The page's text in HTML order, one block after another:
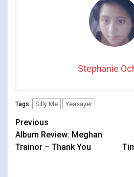
Stephanie
Tags: Silly Me Yeasayer
Continue
Reading
Previous
Album Review: Meghan
Trainor – Thank You